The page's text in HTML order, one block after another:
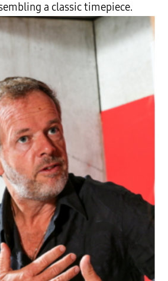
a classic timepiece.